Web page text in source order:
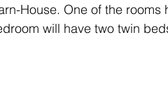
House. One of the
will have two twin